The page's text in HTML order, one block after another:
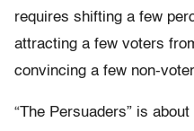
requires shifting a few
attracting a few voters
convincing a few non-
“The Persuaders” is